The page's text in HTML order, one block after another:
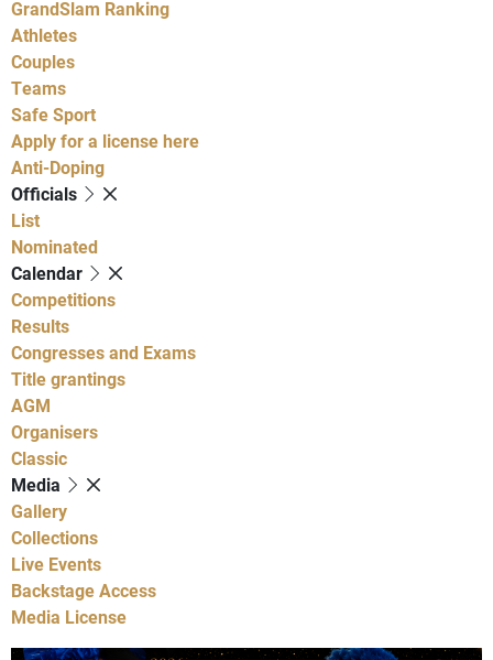
GrandSlam Ranking
Athletes
Couples
Teams
Safe Sport
Apply for a license here
Anti-Doping
Officials
List
Nominated
Calendar
Competitions
Results
Congresses and Exams
Title grantings
AGM
Organisers
Classic
Media
Gallery
Collections
Live Events
Backstage Access
Media License